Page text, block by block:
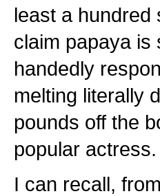
least a hundred
claim papaya is
handedly
melting literally
pounds off the
popular actress.
I can recall,